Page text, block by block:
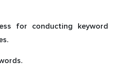
for conducting keyword